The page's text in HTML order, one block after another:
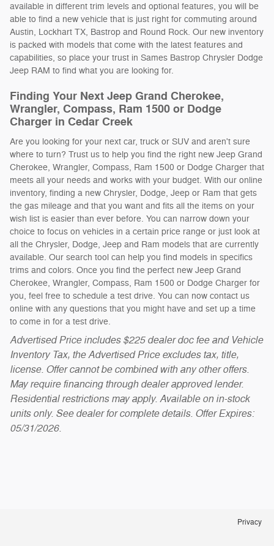
available in different trim levels and optional features, you will be
able to find a new vehicle that is just right for commuting around
Austin, Lockhart TX, Bastrop and Round Rock. Our new inventory
is packed with models that come with the latest features and
capabilities, so place your trust in Sames Bastrop Chrysler Dodge
Jeep RAM to find what you are looking for.
Finding Your Next Jeep Grand Cherokee,
Wrangler, Compass, Ram 1500 or Dodge
Charger in Cedar Creek
Are you looking for your next car, truck or SUV and aren't sure
where to turn? Trust us to help you find the right new Jeep Grand
Cherokee, Wrangler, Compass, Ram 1500 or Dodge Charger that
meets all your needs and works with your budget. With our online
inventory, finding a new Chrysler, Dodge, Jeep or Ram that gets
the gas mileage and that you want and fits all the items on your
wish list is easier than ever before. You can narrow down your
choice to focus on vehicles in a certain price range or just look at
all the Chrysler, Dodge, Jeep and Ram models that are currently
available. Our search tool can help you find models in specifics
trims and colors. Once you find the perfect new Jeep Grand
Cherokee, Wrangler, Compass, Ram 1500 or Dodge Charger for
you, feel free to schedule a test drive. You can now contact us
online with any questions that you might have and set up a time
to come in for a test drive.
Advertised Price includes $225 dealer doc fee and Vehicle
Inventory Tax, the Advertised Price excludes tax, title,
license. Offer cannot be combined with any other offers.
May require financing through dealer approved lender.
Residential restrictions may apply. Available on in-stock
units only. See dealer for complete details. Offer Expires:
05/31/2026.
Privacy